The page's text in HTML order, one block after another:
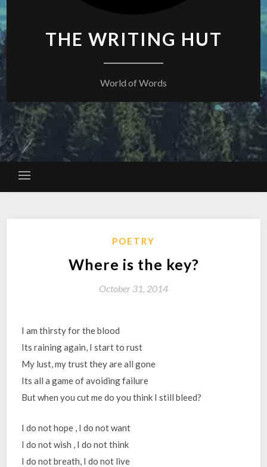
THE WRITING HUT
World of Words
POETRY
Where is the key?
October 31, 2014
I am thirsty for the blood
Its raining again, I start to rust
My lust, my trust they are all gone
Its all a game of avoiding failure
But when you cut me do you think I still bleed?
I do not hope , I do not want
I do not wish , I do not think
I do not breath, I do not live